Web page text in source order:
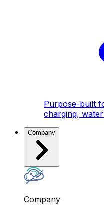
Purpose-built
charging,
Company
Company